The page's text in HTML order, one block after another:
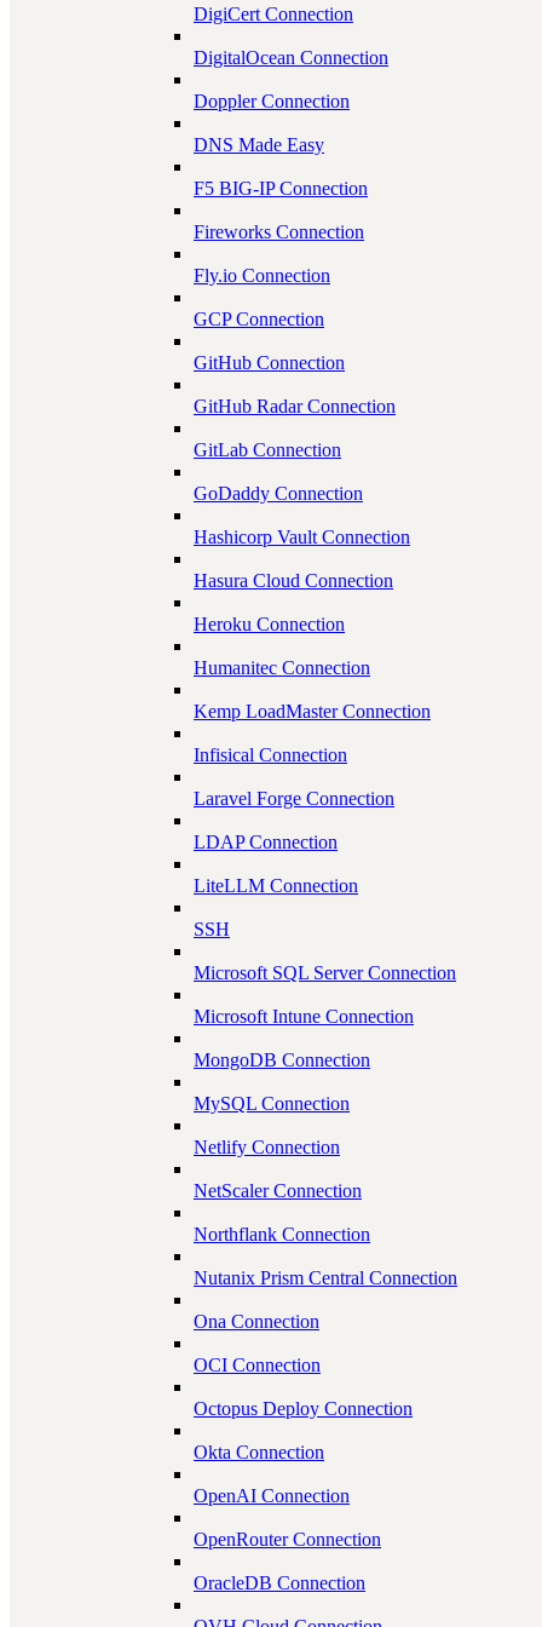
DigiCert Connection
DigitalOcean Connection
Doppler Connection
DNS Made Easy
F5 BIG-IP Connection
Fireworks Connection
Fly.io Connection
GCP Connection
GitHub Connection
GitHub Radar Connection
GitLab Connection
GoDaddy Connection
Hashicorp Vault Connection
Hasura Cloud Connection
Heroku Connection
Humanitec Connection
Kemp LoadMaster Connection
Infisical Connection
Laravel Forge Connection
LDAP Connection
LiteLLM Connection
SSH
Microsoft SQL Server Connection
Microsoft Intune Connection
MongoDB Connection
MySQL Connection
Netlify Connection
NetScaler Connection
Northflank Connection
Nutanix Prism Central Connection
Ona Connection
OCI Connection
Octopus Deploy Connection
Okta Connection
OpenAI Connection
OpenRouter Connection
OracleDB Connection